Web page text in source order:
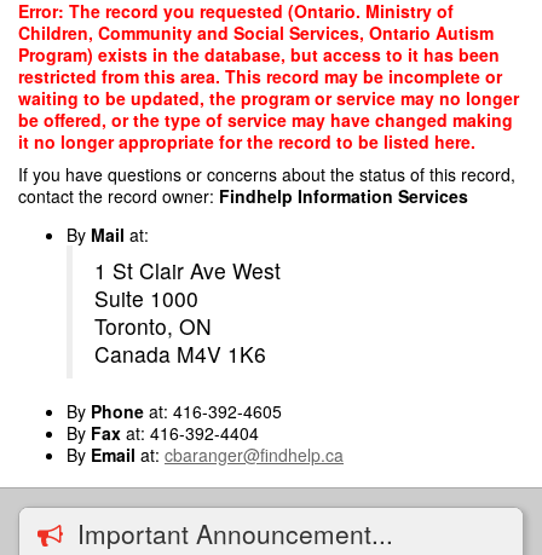
Skip
main
content
Error: The record you requested (Ontario. Ministry of
Children, Community and Social Services, Ontario Autism
Program) exists in the database, but access to it has been
restricted from this area. This record may be incomplete or
waiting to be updated, the program or service may no longer
be offered, or the type of service may have changed making
it no longer appropriate for the record to be listed here.
If you have questions or concerns about the status of this record,
contact the record owner: Findhelp Information Services
By Mail at:
1 St Clair Ave West
Suite 1000
Toronto, ON
Canada M4V 1K6
By Phone at: 416-392-4605
By Fax at: 416-392-4404
By Email at: cbaranger@findhelp.ca
Important Announcement...